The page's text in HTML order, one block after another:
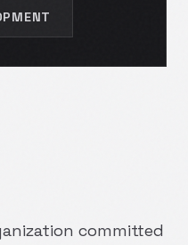
committed